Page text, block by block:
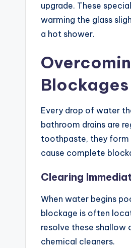
upgrade. These
warming the glass
a hot shower.
Blockages
Every drop of water
bathroom drains are
toothpaste, they form
cause complete
Clearing
When water begins
blockage is often
resolve these shallow
chemical cleaners.